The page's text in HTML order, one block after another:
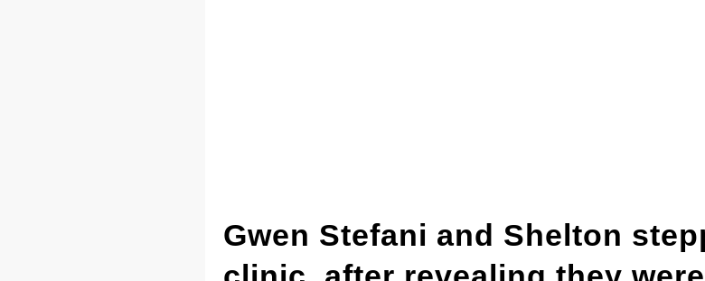
Gwen Stefani and Shelton